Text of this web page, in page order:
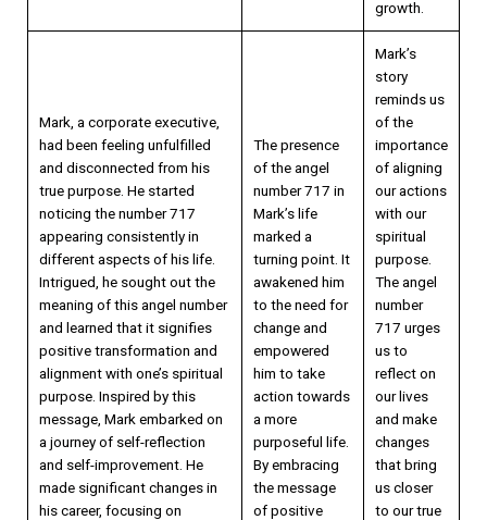
growth.
Mark, a corporate executive,
had been feeling unfulfilled
and disconnected from his
true purpose. He started
noticing the number 717
appearing consistently in
different aspects of his life.
Intrigued, he sought out the
meaning of this angel number
and learned that it signifies
positive transformation and
alignment with one’s spiritual
purpose. Inspired by this
message, Mark embarked on
a journey of self-reflection
and self-improvement. He
made significant changes in
his career, focusing on
The presence
of the angel
number 717 in
Mark’s life
marked a
turning point. It
awakened him
to the need for
change and
empowered
him to take
action towards
a more
purposeful life.
By embracing
the message
of positive
Mark’s
story
reminds us
of the
importance
of aligning
our actions
with our
spiritual
purpose.
The angel
number
717 urges
us to
reflect on
our lives
and make
changes
that bring
us closer
to our true